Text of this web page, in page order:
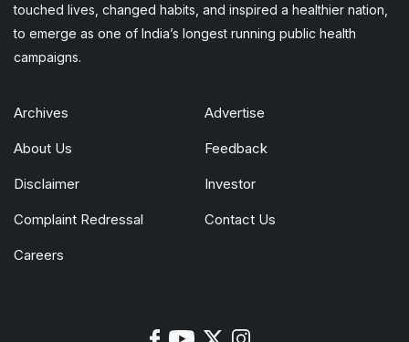
touched lives, changed habits, and inspired a healthier nation,
to emerge as one of India’s longest running public health
campaigns.
Archives Advertise
About Us Feedback
Disclaimer Investor
Complaint Redressal Contact Us
Careers